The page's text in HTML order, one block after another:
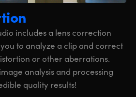
includes a lens correction
to analyze a clip and correct
or other aberrations.
analysis and processing
quality results!